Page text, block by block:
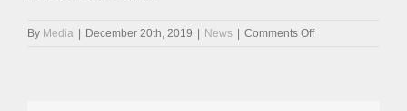
By Media | December 20th, 2019 | News | Comments Offon